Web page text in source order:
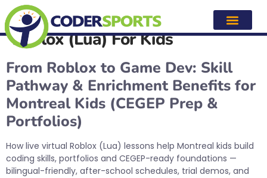
Virtual Coding Classes —
Roblox (Lua) For Kids
From Roblox to Game Dev: Skill
Pathway & Enrichment Benefits for
Montreal Kids (CEGEP Prep &
Portfolios)
How live virtual Roblox (Lua) lessons help Montreal kids build
coding skills, portfolios and CEGEP-ready foundations —
bilingual-friendly, after-school schedules, trial demos, and